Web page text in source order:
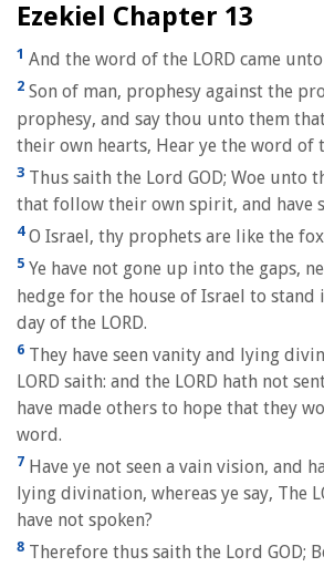
Ezekiel Chapter 13
1 And the word of the LORD came
2 Son of man, prophesy against the
prophesy, and say thou unto them
their own hearts, Hear ye the word of
3 Thus saith the Lord GOD; Woe unto
that follow their own spirit, and have
4O Israel, thy prophets are like the
5 Ye have not gone up into the gaps,
hedge for the house of Israel to
day of the LORD.
6 They have seen vanity and lying
LORD saith: and the LORD hath not
have made others to hope that they
word.
7 Have ye not seen a vain vision, and
lying divination, whereas ye say, The
have not spoken?
8 Therefore thus saith the Lord GOD;